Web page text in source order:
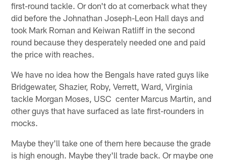
first-round tackle. Or don't do at cornerback what they
did before the Johnathan Joseph-Leon Hall days and
took Mark Roman and Keiwan Ratliff in the second
round because they desperately needed one and paid
the price with reaches.
We have no idea how the Bengals have rated guys like
Bridgewater, Shazier, Roby, Verrett, Ward, Virginia
tackle Morgan Moses, USC center Marcus Martin, and
other guys that have surfaced as late first-rounders in
mocks.
Maybe they'll take one of them here because the grade
is high enough. Maybe they'll trade back. Or maybe one